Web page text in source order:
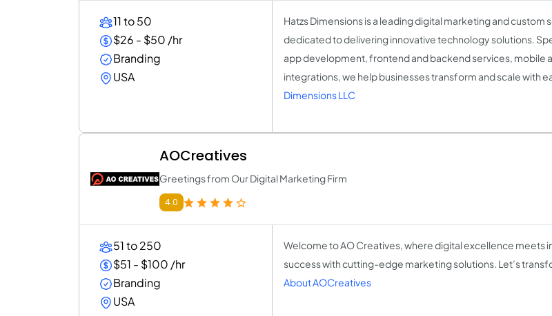
11 to 50
$26 - $50 /hr
Branding
USA
Hatzs Dimensions is a leading digital marketing and
dedicated to delivering innovative technology solutions.
app development, frontend and backend services, mobile
integrations, we help businesses transform and scale with
Dimensions LLC
AOCreatives
Greetings from Our Digital Marketing Firm
4.0
51 to 250
$51 - $100 /hr
Branding
USA
Welcome to AO Creatives, where digital excellence meets
success with cutting-edge marketing solutions. Let’s
About AOCreatives